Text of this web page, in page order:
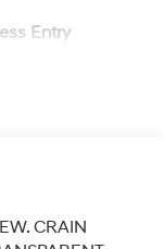
Entry
CRAIN